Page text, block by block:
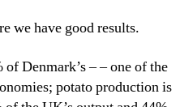
we have good results.
Denmark’s – – one of the
potato production is